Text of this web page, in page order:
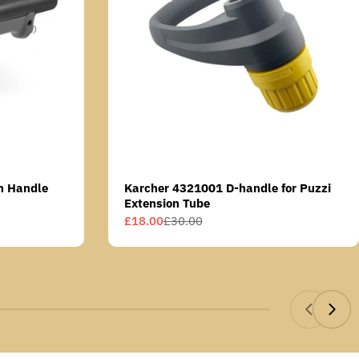
Handle
Karcher 4321001 D-handle for Puzzi
Extension Tube
Sale
£18.00
Regular£30.00